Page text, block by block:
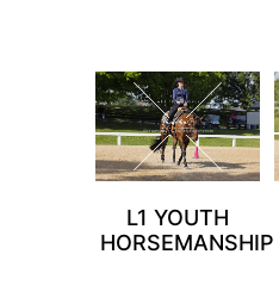
L1 YOUTH
HORSEMANSHIP